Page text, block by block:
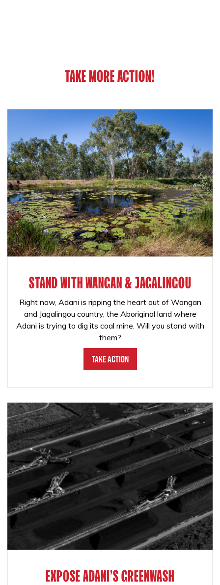
TAKE MORE ACTION!
STAND WITH WANGAN & JAGALINGOU
Right now, Adani is ripping the heart out of Wangan
and Jagalingou country, the Aboriginal land where
Adani is trying to dig its coal mine. Will you stand with
them?
Take Action
EXPOSE ADANI'S GREENWASH